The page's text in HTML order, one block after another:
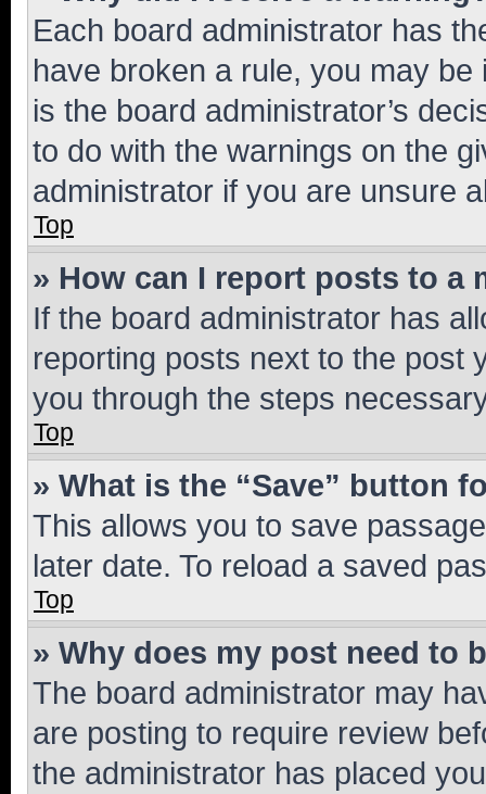
Each board administrator has
have broken a rule, you may
is the board administrator’s
to do with the warnings on the
administrator if you are unsure
Top
» How can I report posts to a
If the board administrator has
reporting posts next to the post
you through the steps
Top
» What is the “Save” button
This allows you to save
later date. To reload a saved
Top
» Why does my post need to
The board administrator may
are posting to require review
the administrator has placed